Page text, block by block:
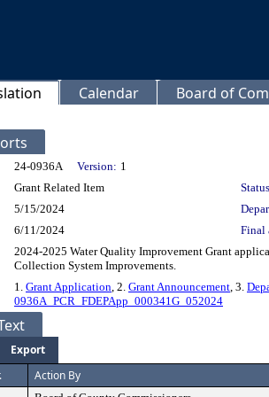
Calendar Board of
Details
24-0936A Version: 1
Grant Related Item
5/15/2024
6/11/2024 Final
2024-2025 Water Quality Improvement Grant
Collection System Improvements.
1. Grant Application, 2. Grant Announcement, 3.
0936A_PCR_FDEPApp_000341G_052024
Export
Action By